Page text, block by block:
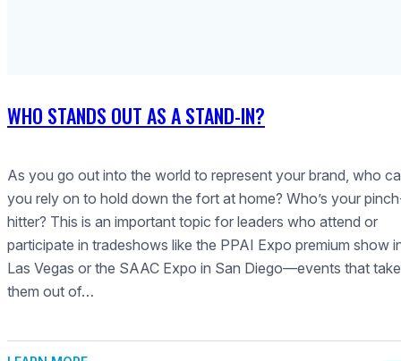
WHO STANDS OUT AS A STAND-IN?
As you go out into the world to represent your brand, who
you rely on to hold down the fort at home? Who’s your
hitter? This is an important topic for leaders who attend or
participate in tradeshows like the PPAI Expo premium show
Las Vegas or the SAAC Expo in San Diego—events that take
them out of…